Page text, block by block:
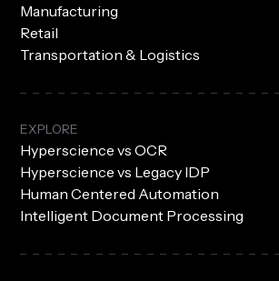
Manufacturing
Retail
Transportation & Logistics
EXPLORE
Hyperscience vs OCR
Hyperscience vs Legacy IDP
Human Centered Automation
Intelligent Document Processing